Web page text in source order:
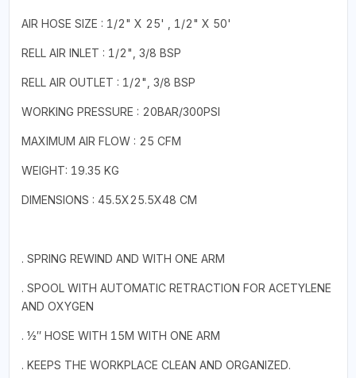
AIR HOSE SIZE : 1/2" X 25' , 1/2" X 50'
RELL AIR INLET : 1/2", 3/8 BSP
RELL AIR OUTLET : 1/2", 3/8 BSP
WORKING PRESSURE : 20BAR/300PSI
MAXIMUM AIR FLOW : 25 CFM
WEIGHT: 19.35 KG
DIMENSIONS : 45.5X25.5X48 CM
. SPRING REWIND AND WITH ONE ARM
. SPOOL WITH AUTOMATIC RETRACTION FOR ACETYLENE
AND OXYGEN
. 1⁄2″ HOSE WITH 15M WITH ONE ARM
. KEEPS THE WORKPLACE CLEAN AND ORGANIZED.